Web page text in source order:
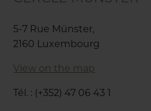
5-7 Rue Münster,
2160 Luxembourg
View on the map
Tél. : (+352) 47 06 43 1